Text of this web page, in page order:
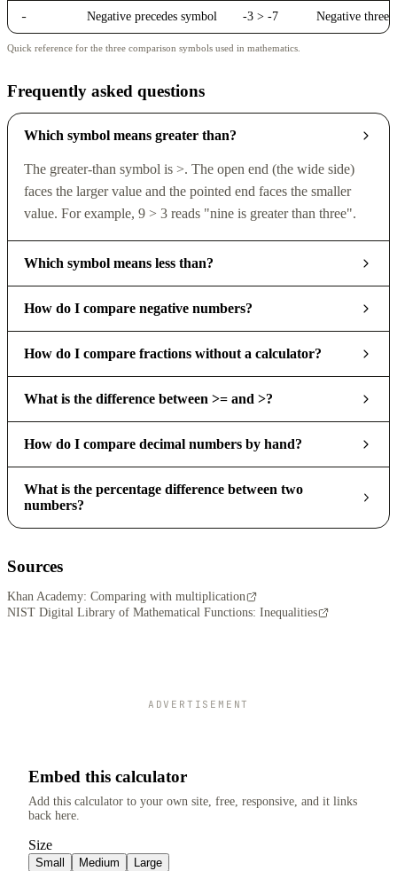
- Negative precedes symbol -3 > -7 Negative three
Quick reference for the three comparison symbols used in mathematics.
Frequently asked questions
Which symbol means greater than?
The greater-than symbol is >. The open end (the wide side)
faces the larger value and the pointed end faces the smaller
value. For example, 9 > 3 reads "nine is greater than three".
Which symbol means less than?
How do I compare negative numbers?
How do I compare fractions without a calculator?
What is the difference between >= and >?
How do I compare decimal numbers by hand?
What is the percentage difference between two
numbers?
Sources
Khan Academy: Comparing with multiplication
NIST Digital Library of Mathematical Functions: Inequalities
ADVERTISEMENT
Embed this calculator
Add this calculator to your own site, free, responsive, and it links
back here.
Size
Small Medium Large